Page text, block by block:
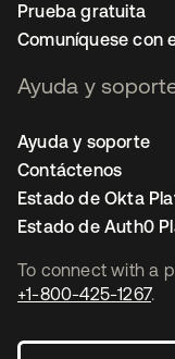
To connect with a
+1-800-425-1267.
Prueba gratuita
Comuníquese con
Ayuda y
Ayuda y soporte
Contáctenos
Estado de Okta
Estado de Auth0